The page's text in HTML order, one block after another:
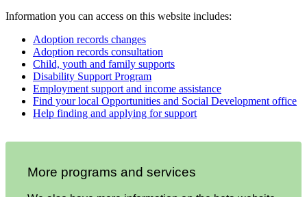
Information you can access on this website includes:
Adoption records changes
Adoption records consultation
Child, youth and family supports
Disability Support Program
Employment support and income assistance
Find your local Opportunities and Social Development office
Help finding and applying for support
More programs and services